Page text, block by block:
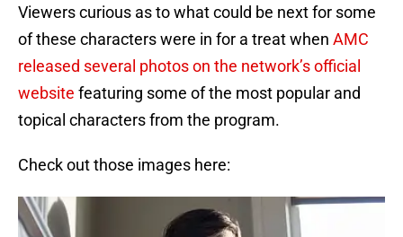
Viewers curious as to what could be next for some
of these characters were in for a treat when AMC
released several photos on the network’s official
website featuring some of the most popular and
topical characters from the program.
Check out those images here: